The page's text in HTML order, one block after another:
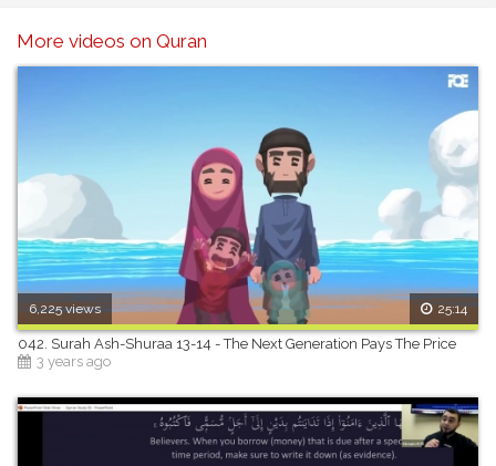
More videos on Quran
6,225 views 25:14
042. Surah Ash-Shuraa 13-14 - The Next Generation Pays The Price
3 years ago